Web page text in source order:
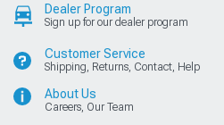
Dealer Program
Sign up for our dealer program
Customer Service
Shipping, Returns, Contact, Help
About Us
Careers, Our Team